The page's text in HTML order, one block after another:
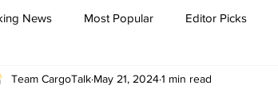
News Most Popular Editor Picks
Breaking News breaking news
Team CargoTalk May 21, 20241 min read